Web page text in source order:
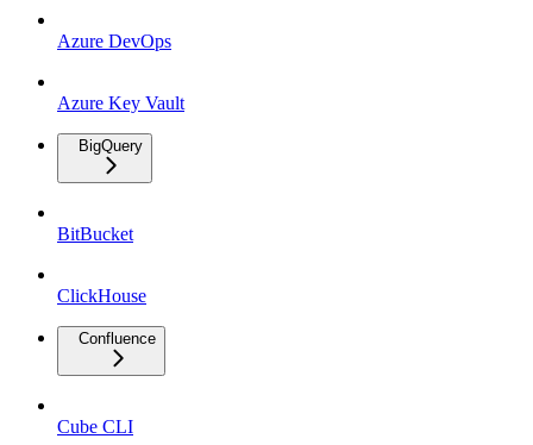
Azure DevOps
Azure Key Vault
BigQuery
BitBucket
ClickHouse
Confluence
Cube CLI